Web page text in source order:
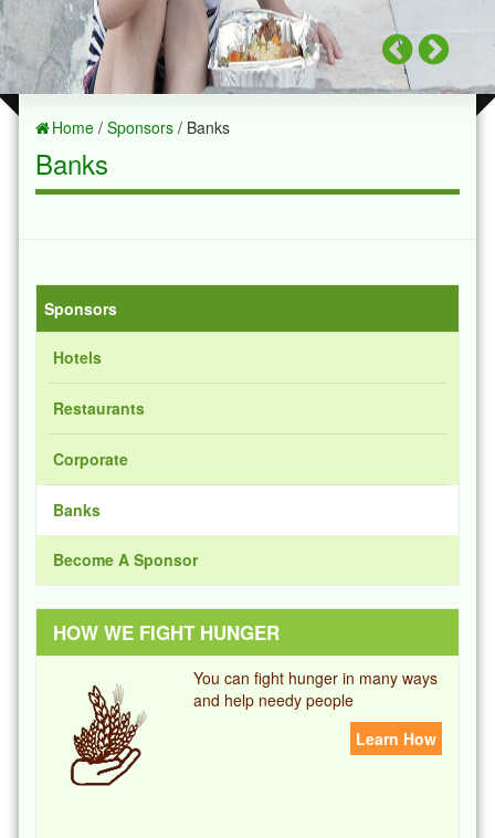
Home /Sponsors / Banks
Banks
Sponsors
Hotels
Restaurants
Corporate
Banks
Become A Sponsor
HOW WE FIGHT HUNGER
You can fight hunger in many ways
and help needy people
Learn How